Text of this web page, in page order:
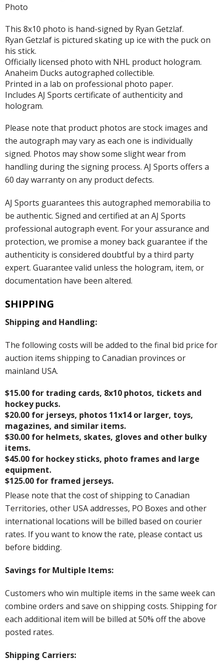
Photo
This 8x10 photo is hand-signed by Ryan Getzlaf.
Ryan Getzlaf is pictured skating up ice with the puck on
his stick.
Officially licensed photo with NHL product hologram.
Anaheim Ducks autographed collectible.
Printed in a lab on professional photo paper.
Includes AJ Sports certificate of authenticity and
hologram.
Please note that product photos are stock images and
the autograph may vary as each one is individually
signed. Photos may show some slight wear from
handling during the signing process. AJ Sports offers a
60 day warranty on any product defects.
AJ Sports guarantees this autographed memorabilia to
be authentic. Signed and certified at an AJ Sports
professional autograph event. For your assurance and
protection, we promise a money back guarantee if the
authenticity is considered doubtful by a third party
expert. Guarantee valid unless the hologram, item, or
documentation have been altered.
SHIPPING
Shipping and Handling:
The following costs will be added to the final bid price for
auction items shipping to Canadian provinces or
mainland USA.
$15.00 for trading cards, 8x10 photos, tickets and
hockey pucks.
$20.00 for jerseys, photos 11x14 or larger, toys,
magazines, and similar items.
$30.00 for helmets, skates, gloves and other bulky
items.
$45.00 for hockey sticks, photo frames and large
equipment.
$125.00 for framed jerseys.
Please note that the cost of shipping to Canadian
Territories, other USA addresses, PO Boxes and other
international locations will be billed based on courier
rates. If you want to know the rate, please contact us
before bidding.
Savings for Multiple Items:
Customers who win multiple items in the same week can
combine orders and save on shipping costs. Shipping for
each additional item will be billed at 50% off the above
posted rates.
Shipping Carriers: